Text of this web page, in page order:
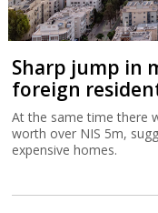
Sharp jump in
foreign
At the same time there
worth over NIS 5m,
expensive homes.